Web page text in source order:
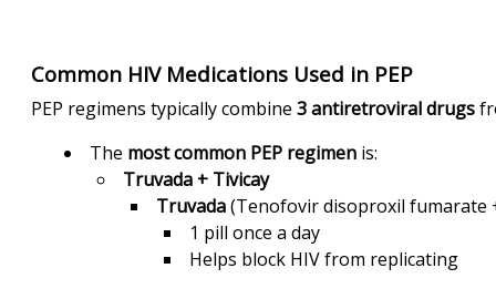
Common HIV Medications Used in PEP
PEP regimens typically combine 3 antiretroviral drugs
The most common PEP regimenis:
Truvada + Tivicay
Truvada(Tenofovir disoproxil fumarate
1 pill once a day
Helps block HIV from replicating